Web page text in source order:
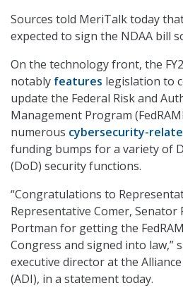
Sources told MeriTalk today
expected to sign the NDAA bill
On the technology front, the
notably features legislation to
update the Federal Risk and
Management Program
numerous cybersecurity-
funding bumps for a variety of
(DoD) security functions.
“Congratulations to
Representative Comer, Senator
Portman for getting the
Congress and signed into law,”
executive director at the
(ADI), in a statement today.